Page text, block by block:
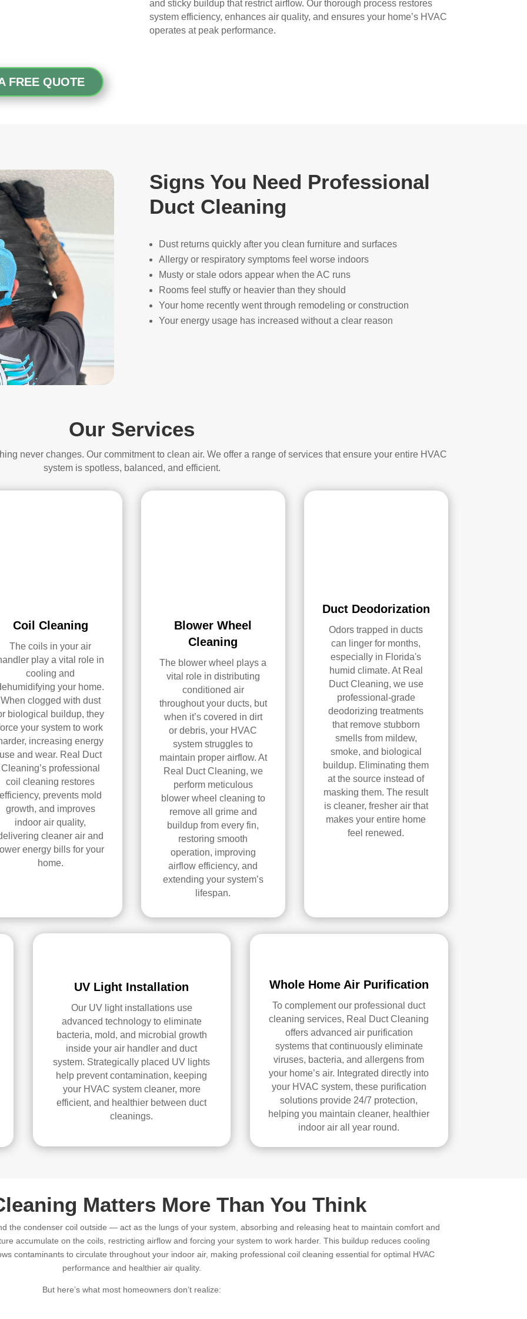
did an excellent job. I highly
them to anyone
for HVAC or air duct
services.
and sticky buildup that restrict airflow. Our thorough process restores
system efficiency, enhances air quality, and ensures your home’s HVAC
operates at peak performance.
FREE QUOTE
Signs You Need Professional
Duct Cleaning
Dust returns quickly after you clean furniture and surfaces
Allergy or respiratory symptoms feel worse indoors
Musty or stale odors appear when the AC runs
Rooms feel stuffy or heavier than they should
Your home recently went through remodeling or construction
Your energy usage has increased without a clear reason
Our Services
never changes. Our commitment to clean air. We offer a range of services that ensure your entire HVAC
system is spotless, balanced, and efficient.
Coil Cleaning
The coils in your air
play a vital role in
cooling and
your home.
When clogged with dust
biological buildup, they
your system to work
increasing energy
and wear. Real Duct
Cleaning’s professional
coil cleaning restores
prevents mold
growth, and improves
indoor air quality,
cleaner air and
energy bills for your
home.
Blower Wheel
Cleaning
The blower wheel plays a
vital role in distributing
conditioned air
throughout your ducts, but
when it’s covered in dirt
or debris, your HVAC
system struggles to
maintain proper airflow. At
Real Duct Cleaning, we
perform meticulous
blower wheel cleaning to
remove all grime and
buildup from every fin,
restoring smooth
operation, improving
airflow efficiency, and
extending your system’s
lifespan.
Duct Deodorization
Odors trapped in ducts
can linger for months,
especially in Florida's
humid climate. At Real
Duct Cleaning, we use
professional-grade
deodorizing treatments
that remove stubborn
smells from mildew,
smoke, and biological
buildup. Eliminating them
at the source instead of
masking them. The result
is cleaner, fresher air that
makes your entire home
feel renewed.
UV Light Installation
Our UV light installations use
advanced technology to eliminate
bacteria, mold, and microbial growth
inside your air handler and duct
system. Strategically placed UV lights
help prevent contamination, keeping
your HVAC system cleaner, more
efficient, and healthier between duct
cleanings.
Whole Home Air Purification
To complement our professional duct
cleaning services, Real Duct Cleaning
offers advanced air purification
systems that continuously eliminate
viruses, bacteria, and allergens from
your home’s air. Integrated directly into
your HVAC system, these purification
solutions provide 24/7 protection,
helping you maintain cleaner, healthier
indoor air all year round.
Matters More Than You Think
the condenser coil outside — act as the lungs of your system, absorbing and releasing heat to maintain comfort and
accumulate on the coils, restricting airflow and forcing your system to work harder. This buildup reduces cooling
contaminants to circulate throughout your indoor air, making professional coil cleaning essential for optimal HVAC
performance and healthier air quality.
But here’s what most homeowners don’t realize: